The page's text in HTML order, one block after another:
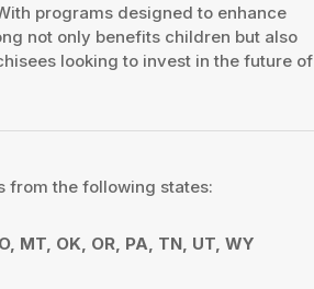
programs designed to enhance
not only benefits children but also
looking to invest in the future of
from the following states:
MT, OK, OR, PA, TN, UT, WY